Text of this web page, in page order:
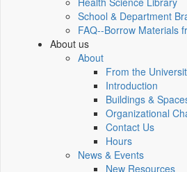
School & Department
FAQ--Borrow Materials
About us
About
From the
Introduction
Buildings &
Organizational
Contact Us
Hours
News & Events
New Resources